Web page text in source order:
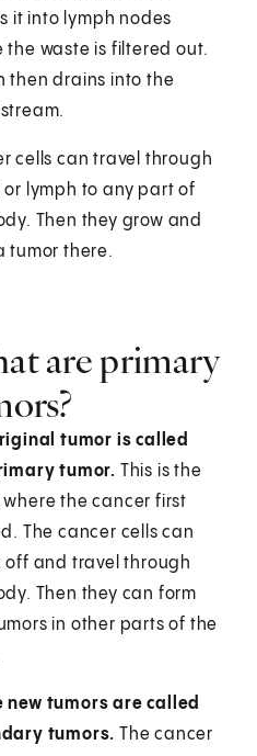
it into lymph nodes
the waste is filtered out.
then drains into the
cells can travel through
or lymph to any part of
Then they grow and
tumor there.
are primary
tumor is called
tumor. This is the
the cancer first
The cancer cells can
off and travel through
Then they can form
in other parts of the
new tumors are called
tumors. The cancer